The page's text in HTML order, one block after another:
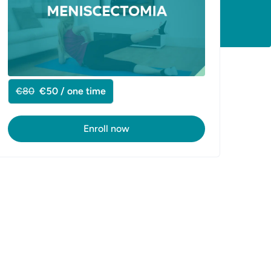
€80 €50 / one time
Enroll now